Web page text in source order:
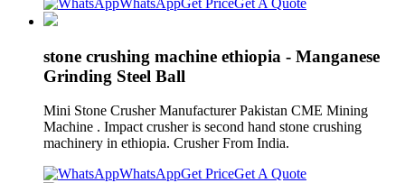
WhatsAppGet PriceGet A Quote
stone crushing machine ethiopia - Manganese
Grinding Steel Ball
Mini Stone Crusher Manufacturer Pakistan CME Mining
Machine . Impact crusher is second hand stone crushing
machinery in ethiopia. Crusher From India.
WhatsAppGet PriceGet A Quote